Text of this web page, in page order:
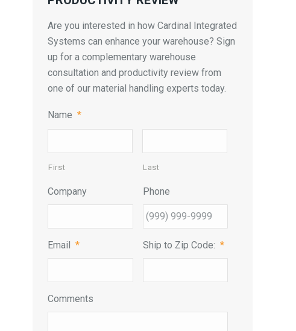
Are you interested in how Cardinal Integrated
Systems can enhance your warehouse? Sign
up for a complementary warehouse
consultation and productivity review from
one of our material handling experts today.
Name *
First Last
Company Phone
Email * Ship to Zip Code: *
Comments